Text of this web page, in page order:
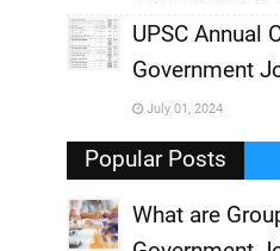
,
,
UPSC Annual
Government
July 01, 2024
Popular Posts
What are